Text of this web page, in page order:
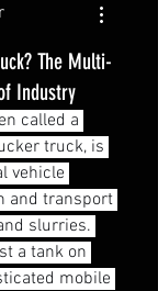
The Multi-
Industry
called a
truck, is
vehicle
and transport
slurries.
a tank on
mobile